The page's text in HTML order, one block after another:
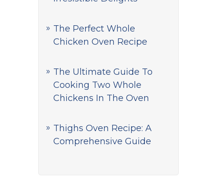
The Perfect Whole
Chicken Oven Recipe
The Ultimate Guide To
Cooking Two Whole
Chickens In The Oven
Thighs Oven Recipe: A
Comprehensive Guide